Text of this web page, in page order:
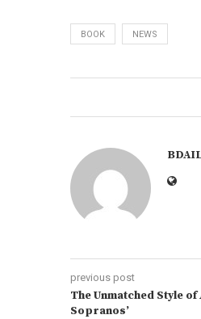
BOOK NEWS
previous post
The Unmatched Style
Sopranos’